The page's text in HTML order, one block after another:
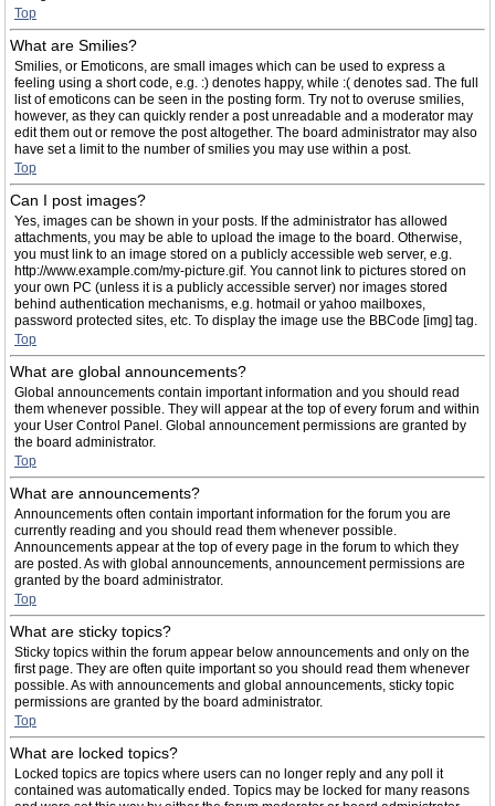
Top
What are Smilies?
Smilies, or Emoticons, are small images which can be used to express a
feeling using a short code, e.g. :) denotes happy, while :( denotes sad. The full
list of emoticons can be seen in the posting form. Try not to overuse smilies,
however, as they can quickly render a post unreadable and a moderator may
edit them out or remove the post altogether. The board administrator may also
have set a limit to the number of smilies you may use within a post.
Top
Can I post images?
Yes, images can be shown in your posts. If the administrator has allowed
attachments, you may be able to upload the image to the board. Otherwise,
you must link to an image stored on a publicly accessible web server, e.g.
http://www.example.com/my-picture.gif. You cannot link to pictures stored on
your own PC (unless it is a publicly accessible server) nor images stored
behind authentication mechanisms, e.g. hotmail or yahoo mailboxes,
password protected sites, etc. To display the image use the BBCode [img] tag.
Top
What are global announcements?
Global announcements contain important information and you should read
them whenever possible. They will appear at the top of every forum and within
your User Control Panel. Global announcement permissions are granted by
the board administrator.
Top
What are announcements?
Announcements often contain important information for the forum you are
currently reading and you should read them whenever possible.
Announcements appear at the top of every page in the forum to which they
are posted. As with global announcements, announcement permissions are
granted by the board administrator.
Top
What are sticky topics?
Sticky topics within the forum appear below announcements and only on the
first page. They are often quite important so you should read them whenever
possible. As with announcements and global announcements, sticky topic
permissions are granted by the board administrator.
Top
What are locked topics?
Locked topics are topics where users can no longer reply and any poll it
contained was automatically ended. Topics may be locked for many reasons